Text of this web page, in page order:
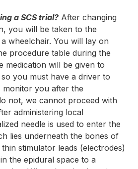
a SCS trial? After changing
you will be taken to the
wheelchair. You will lay on
procedure table during the
medication will be given to
you must have a driver to
monitor you after the
not, we cannot proceed with
administering local
needle is used to enter the
lies underneath the bones of
stimulator leads (electrodes)
the epidural space to a